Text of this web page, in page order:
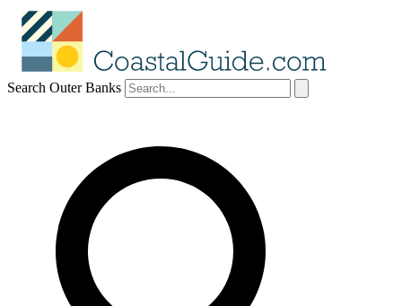
Search Outer Banks